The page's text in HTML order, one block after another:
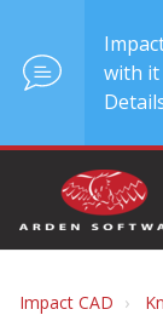
with it
Impact CAD